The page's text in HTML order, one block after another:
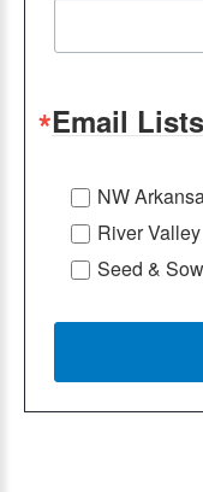
Email Lists
NW
River Valley
Seed &